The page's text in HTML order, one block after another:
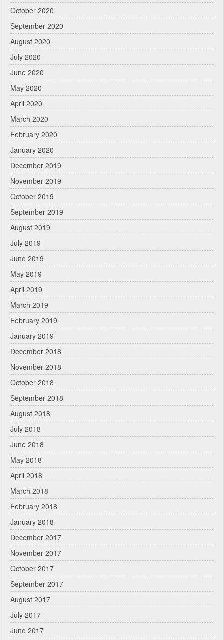
October 2020
September 2020
August 2020
July 2020
June 2020
May 2020
April 2020
March 2020
February 2020
January 2020
December 2019
November 2019
October 2019
September 2019
August 2019
July 2019
June 2019
May 2019
April 2019
March 2019
February 2019
January 2019
December 2018
November 2018
October 2018
September 2018
August 2018
July 2018
June 2018
May 2018
April 2018
March 2018
February 2018
January 2018
December 2017
November 2017
October 2017
September 2017
August 2017
July 2017
June 2017